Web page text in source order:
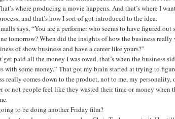
where producing a movie happens. And that’s where I
and that’s how I sort of got introduced to the idea.
says, “You are a performer who seems to have figured
tomorrow? When did the insights of how the business
of show business and have a career like yours?”
get paid all the money I was owed, that’s when the business
with some money.” That got my brain started at trying to
really comes down to the product, not to me, my
or not people feel like they wasted their time or money
to be doing another Friday film?